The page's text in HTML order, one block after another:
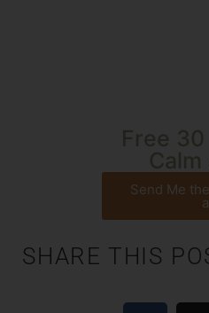
Free
Send Me
SHARE THIS